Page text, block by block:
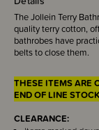
The Jollein Terry
quality terry cotton,
bathrobes have
belts to close them.
THESE ITEMS ARE
END OF LINE STOCK
CLEARANCE: